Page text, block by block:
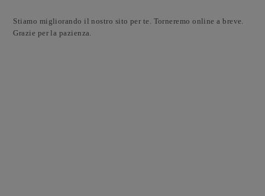
Stiamo migliorando il nostro sito per te. Torneremo online a breve.
Grazie per la pazienza.